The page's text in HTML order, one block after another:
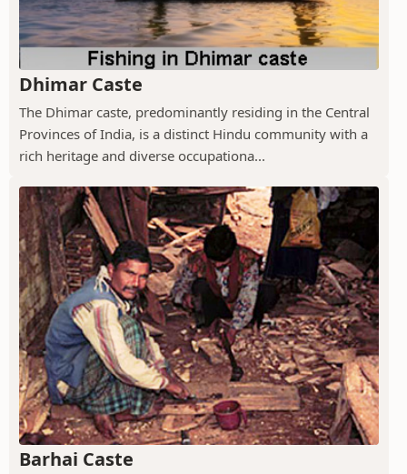
Dhimar Caste
The Dhimar caste, predominantly residing in the Central
Provinces of India, is a distinct Hindu community with a
rich heritage and diverse occupationa...
Barhai Caste